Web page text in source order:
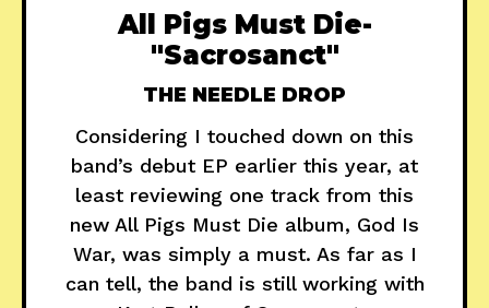
All Pigs Must Die-
"Sacrosanct"
THE NEEDLE DROP
Considering I touched down on this
band’s debut EP earlier this year, at
least reviewing one track from this
new All Pigs Must Die album, God Is
War, was simply a must. As far as I
can tell, the band is still working with